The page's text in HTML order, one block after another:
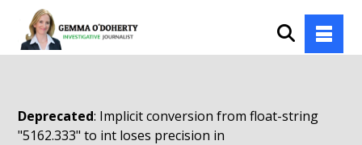
Deprecated: Implicit conversion from float-string
"5162.333" to int loses precision in